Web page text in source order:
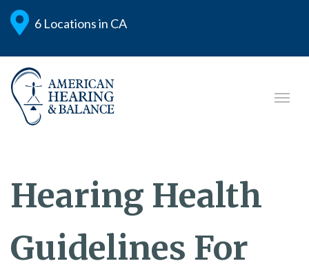
6 Locations in CA
Hearing Health
Guidelines For